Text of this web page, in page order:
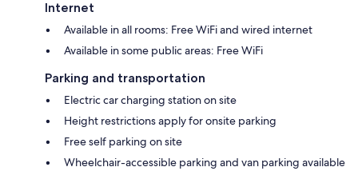
Internet
Available in all rooms: Free WiFi and wired internet
Available in some public areas: Free WiFi
Parking and transportation
Electric car charging station on site
Height restrictions apply for onsite parking
Free self parking on site
Wheelchair-accessible parking and van parking available